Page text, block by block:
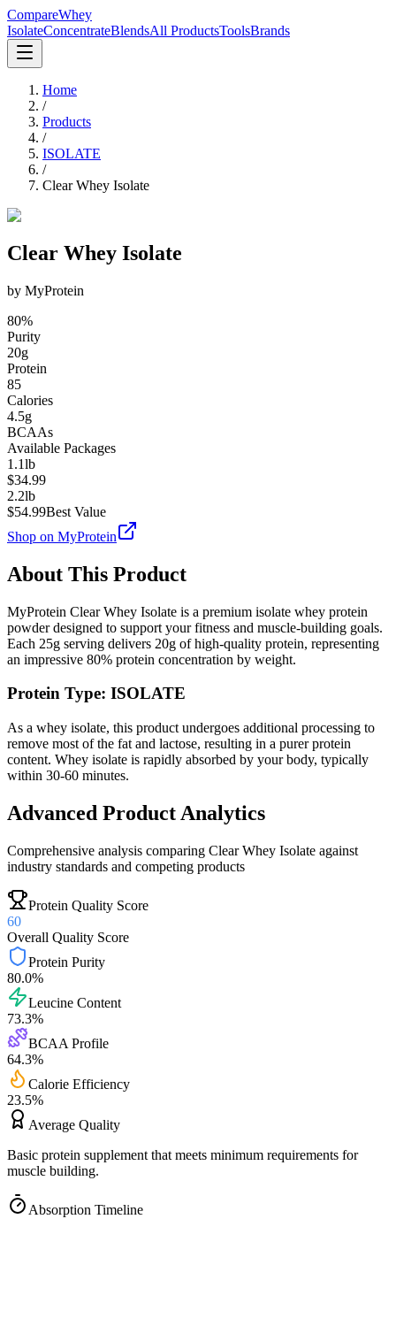
CompareWhey
IsolateConcentrateBlendsAll ProductsToolsBrands
Home
/
Products
/
ISOLATE
/
Clear Whey Isolate
Clear Whey Isolate
by MyProtein
80%
Purity
20g
Protein
85
Calories
4.5g
BCAAs
Available Packages
1.1lb
$34.99
2.2lb
$54.99Best Value
Shop on MyProtein
About This Product
MyProtein Clear Whey Isolate is a premium isolate whey protein
powder designed to support your fitness and muscle-building goals.
Each 25g serving delivers 20g of high-quality protein, representing
an impressive 80% protein concentration by weight.
Protein Type: ISOLATE
As a whey isolate, this product undergoes additional processing to
remove most of the fat and lactose, resulting in a purer protein
content. Whey isolate is rapidly absorbed by your body, typically
within 30-60 minutes.
Advanced Product Analytics
Comprehensive analysis comparing Clear Whey Isolate against
industry standards and competing products
Protein Quality Score
60
Overall Quality Score
Protein Purity
80.0%
Leucine Content
73.3%
BCAA Profile
64.3%
Calorie Efficiency
23.5%
Average Quality
Basic protein supplement that meets minimum requirements for
muscle building.
Absorption Timeline